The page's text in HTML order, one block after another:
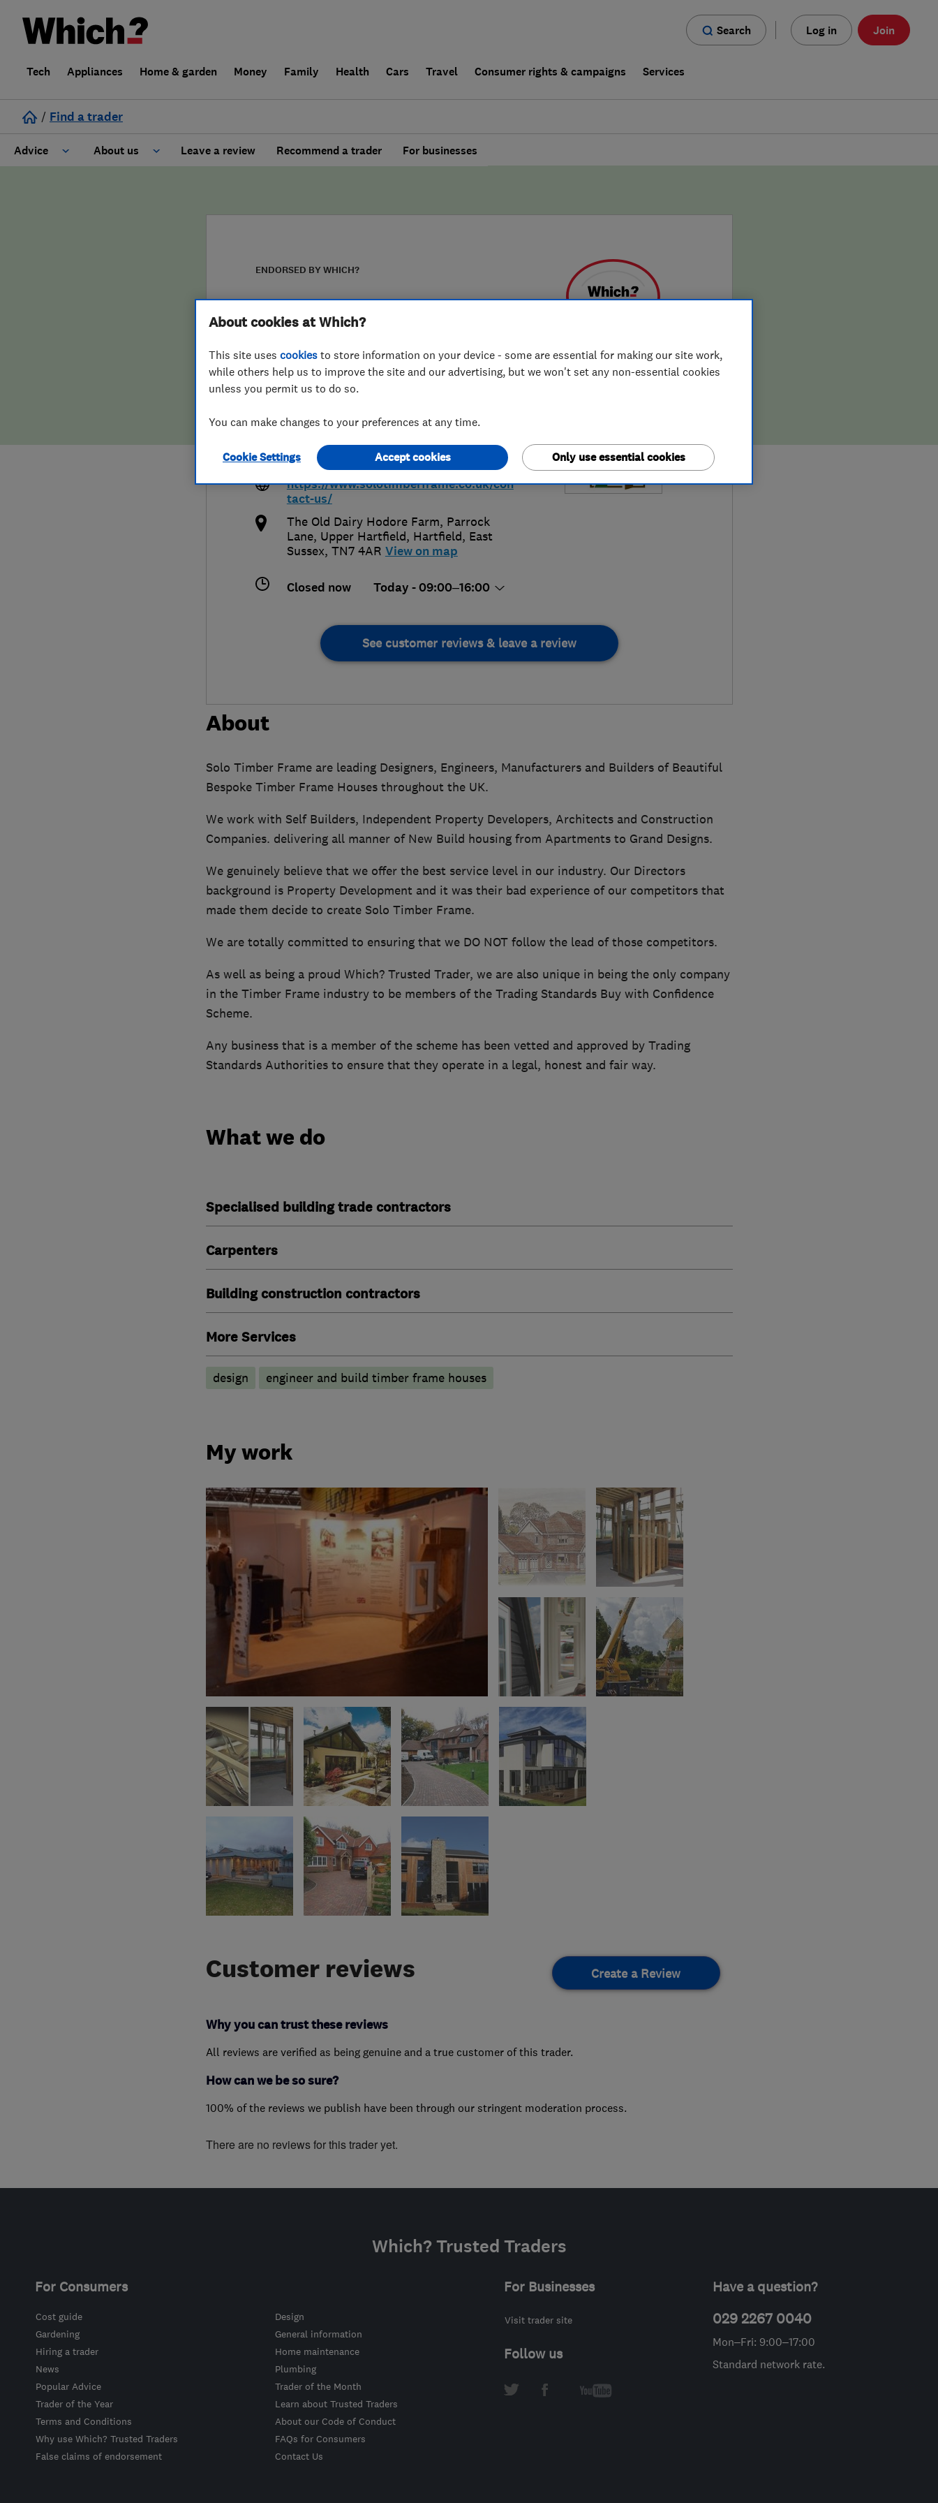
Search Log in Join
Tech Appliances Home & garden Money Family Health Cars Travel Consumer rights & campaigns Services
/ Find a trader
Advice About us
Why use Which? Trusted Traders
False claims of endorsement
Leave a review Recommend a trader For businesses
ENDORSED BY WHICH?
Solo Timber Frame
Limited
01892771354
chris@solotimberframe.co.uk
https://www.solotimberframe.co.uk/con
tact-us/
The Old Dairy Hodore Farm, Parrock
Lane, Upper Hartfield, Hartfield, East
Sussex, TN7 4AR View on map
Closed now Today - 09:00–16:00
See customer reviews & leave a review
About
Solo Timber Frame are leading Designers, Engineers, Manufacturers and Builders of Beautiful
Bespoke Timber Frame Houses throughout the UK.
We work with Self Builders, Independent Property Developers, Architects and Construction
Companies. delivering all manner of New Build housing from Apartments to Grand Designs.
We genuinely believe that we offer the best service level in our industry. Our Directors
background is Property Development and it was their bad experience of our competitors that
made them decide to create Solo Timber Frame.
We are totally committed to ensuring that we DO NOT follow the lead of those competitors.
As well as being a proud Which? Trusted Trader, we are also unique in being the only company
in the Timber Frame industry to be members of the Trading Standards Buy with Confidence
Scheme.
Any business that is a member of the scheme has been vetted and approved by Trading
Standards Authorities to ensure that they operate in a legal, honest and fair way.
What we do
Specialised building trade contractors
Carpenters
Building construction contractors
More Services
design engineer and build timber frame houses
My work
Customer reviews Create a Review
Why you can trust these reviews
All reviews are verified as being genuine and a true customer of this trader.
How can we be so sure?
100% of the reviews we publish have been through our stringent moderation process.
There are no reviews for this trader yet.
Which? Trusted Traders
For Consumers
Cost guide
Design
Gardening
General information
Hiring a trader
Home maintenance
News
Plumbing
Popular Advice
Trader of the Month
Trader of the Year
Learn about Trusted Traders
Terms and Conditions
About our Code of Conduct
Why use Which? Trusted Traders
FAQs for Consumers
False claims of endorsement
Contact Us
For Businesses
Visit trader site
Follow us
Have a question?
029 2267 0040
Mon–Fri: 9:00–17:00
Standard network rate.
About cookies at Which?
This site uses cookies to store information on your device - some are essential for making our site work,
while others help us to improve the site and our advertising, but we won't set any non-essential cookies
unless you permit us to do so.
You can make changes to your preferences at any time.
Cookie Settings Only use essential cookies
Accept cookies